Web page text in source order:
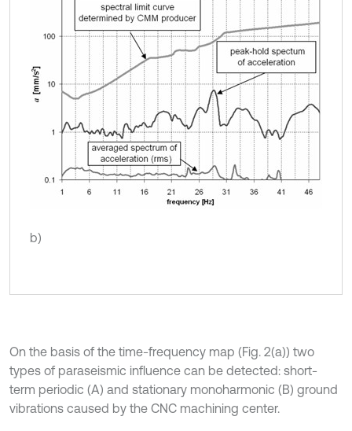
b)
On the basis of the time-frequency map (Fig. 2(a)) two
types of paraseismic influence can be detected: short-
term periodic (A) and stationary monoharmonic (B) ground
vibrations caused by the CNC machining center.